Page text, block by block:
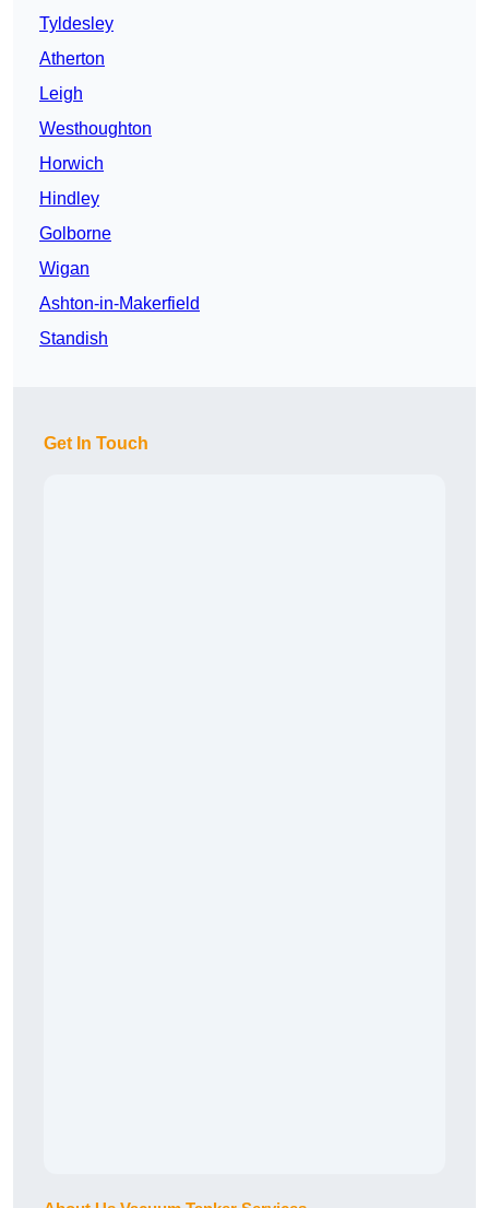
Tyldesley
Atherton
Leigh
Westhoughton
Horwich
Hindley
Golborne
Wigan
Ashton-in-Makerfield
Standish
Get In Touch